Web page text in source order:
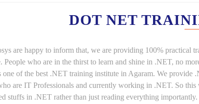
DOT NET
are happy to inform that, we are providing 100% practical
People who are in the thirst to learn and shine in .NET, no
one of the best .NET training institute in Agaram. We provide
are IT Professionals and currently working in .NET. So this
stuffs in .NET rather than just reading everything importantly.